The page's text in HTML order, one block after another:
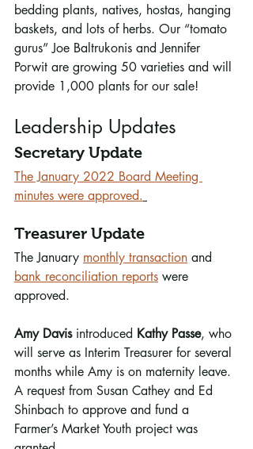
bedding plants, natives, hostas, hanging
baskets, and lots of herbs. Our “tomato
gurus” Joe Baltrukonis and Jennifer
Porwit are growing 50 varieties and will
provide 1,000 plants for our sale!
Leadership Updates
Secretary Update
The January 2022 Board Meeting
minutes were approved.
Treasurer Update
The January monthly transaction and
bank reconciliation reports were
approved.
Amy Davis introduced Kathy Passe, who
will serve as Interim Treasurer for several
months while Amy is on maternity leave.
A request from Susan Cathey and Ed
Shinbach to approve and fund a
Farmer’s Market Youth project was